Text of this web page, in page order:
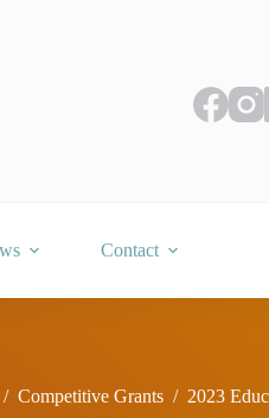
Contact
/ Competitive Grants / 2023